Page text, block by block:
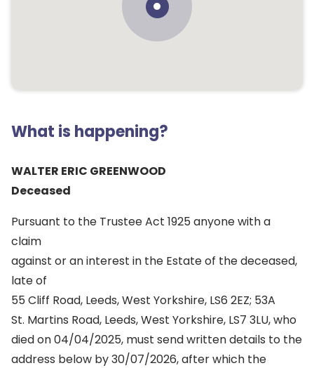
What is happening?
WALTER ERIC GREENWOOD
Deceased
Pursuant to the Trustee Act 1925 anyone with a
claim
against or an interest in the Estate of the deceased,
late of
55 Cliff Road, Leeds, West Yorkshire, LS6 2EZ; 53A
St. Martins Road, Leeds, West Yorkshire, LS7 3LU, who
died on 04/04/2025, must send written details to the
address below by 30/07/2026, after which the